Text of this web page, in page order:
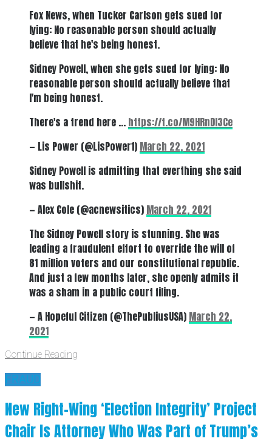
Fox News, when Tucker Carlson gets sued for
lying: No reasonable person should actually
believe that he's being honest.
Sidney Powell, when she gets sued for lying: No
reasonable person should actually believe that
I'm being honest.
There's a trend here … https://t.co/M9HRnDI3Ce
— Lis Power (@LisPower1) March 22, 2021
Sidney Powell is admitting that everthing she said
was bullshit.
— Alex Cole (@acnewsitics) March 22, 2021
The Sidney Powell story is stunning. She was
leading a fraudulent effort to override the will of
81 million voters and our constitutional republic.
And just a few months later, she openly admits it
was a sham in a public court filing.
— A Hopeful Citizen (@ThePubliusUSA) March 22,
2021
Continue Reading
FRAUD
New Right-Wing ‘Election Integrity’ Project
Chair Is Attorney Who Was Part of Trump’s